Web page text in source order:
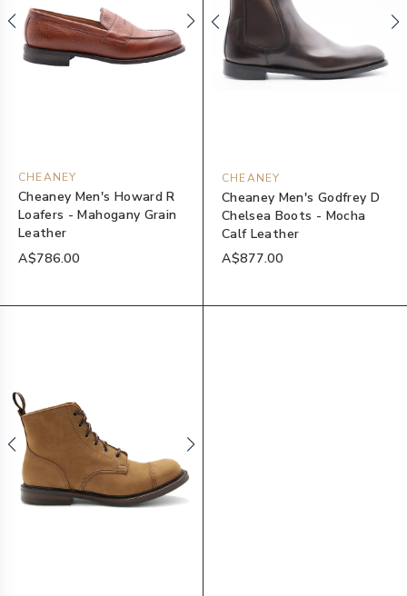
CHEANEY
Cheaney Men's Howard R
Loafers - Mahogany Grain
Leather
A$786.00
CHEANEY
Cheaney Men's Godfrey D
Chelsea Boots - Mocha
Calf Leather
A$877.00